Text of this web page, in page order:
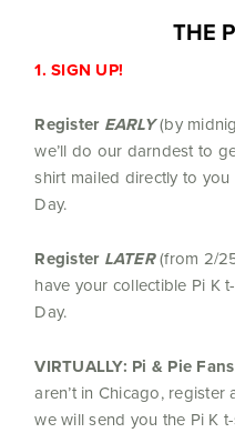
THE
1. SIGN UP!
Register EARLY(by
we’ll do our darndest to
shirt mailed directly to
Day.
Register LATER(from 2/
have your collectible Pi K
Day.
VIRTUALLY: Pi & Pie Fans
aren’t in Chicago,
we will send you the Pi K